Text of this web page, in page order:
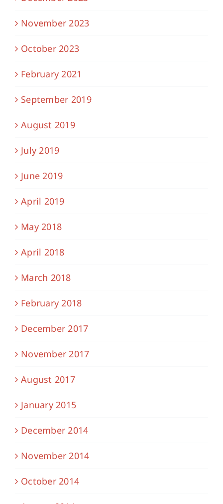
November 2023
October 2023
February 2021
September 2019
August 2019
July 2019
June 2019
April 2019
May 2018
April 2018
March 2018
February 2018
December 2017
November 2017
August 2017
January 2015
December 2014
November 2014
October 2014